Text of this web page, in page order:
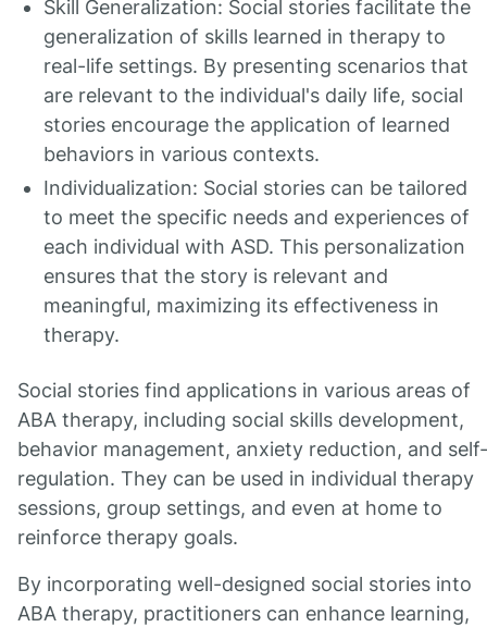
Skill Generalization: Social stories facilitate the
generalization of skills learned in therapy to
real-life settings. By presenting scenarios that
are relevant to the individual's daily life, social
stories encourage the application of learned
behaviors in various contexts.
Individualization: Social stories can be tailored
to meet the specific needs and experiences of
each individual with ASD. This personalization
ensures that the story is relevant and
meaningful, maximizing its effectiveness in
therapy.
Social stories find applications in various areas of
ABA therapy, including social skills development,
behavior management, anxiety reduction, and self-
regulation. They can be used in individual therapy
sessions, group settings, and even at home to
reinforce therapy goals.
By incorporating well-designed social stories into
ABA therapy, practitioners can enhance learning,